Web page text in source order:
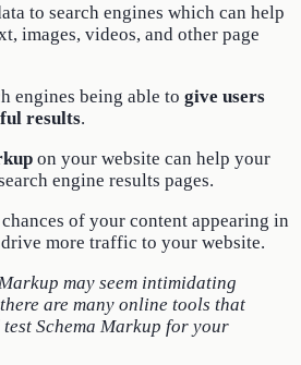
to search engines which can help
images, videos, and other page
engines being able to give users
results.
on your website can help your
engine results pages.
of your content appearing in
more traffic to your website.
may seem intimidating
are many online tools that
Schema Markup for your